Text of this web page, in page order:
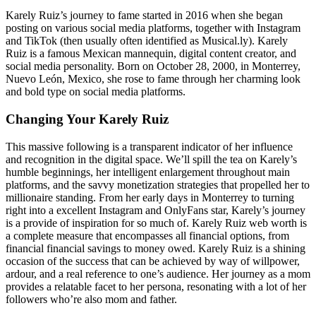
Karely Ruiz’s journey to fame started in 2016 when she began
posting on various social media platforms, together with Instagram
and TikTok (then usually often identified as Musical.ly). Karely
Ruiz is a famous Mexican mannequin, digital content creator, and
social media personality. Born on October 28, 2000, in Monterrey,
Nuevo León, Mexico, she rose to fame through her charming look
and bold type on social media platforms.
Changing Your Karely Ruiz
This massive following is a transparent indicator of her influence
and recognition in the digital space. We’ll spill the tea on Karely’s
humble beginnings, her intelligent enlargement throughout main
platforms, and the savvy monetization strategies that propelled her to
millionaire standing. From her early days in Monterrey to turning
right into a excellent Instagram and OnlyFans star, Karely’s journey
is a provide of inspiration for so much of. Karely Ruiz web worth is
a complete measure that encompasses all financial options, from
financial financial savings to money owed. Karely Ruiz is a shining
occasion of the success that can be achieved by way of willpower,
ardour, and a real reference to one’s audience. Her journey as a mom
provides a relatable facet to her persona, resonating with a lot of her
followers who’re also mom and father.